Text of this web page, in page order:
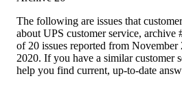
The following are issues that
about UPS customer service, archive
of 20 issues reported from
2020. If you have a similar customer
help you find current, up-to-date